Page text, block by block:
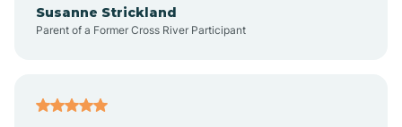
Atkins
Susanne Strickland
Parent of a Former Cross River Participant